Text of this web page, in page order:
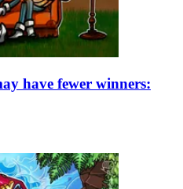
have fewer winners: